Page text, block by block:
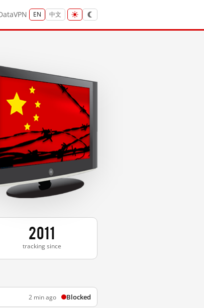
VPN EN 中文
2011
tracking since
2 min ago Blocked